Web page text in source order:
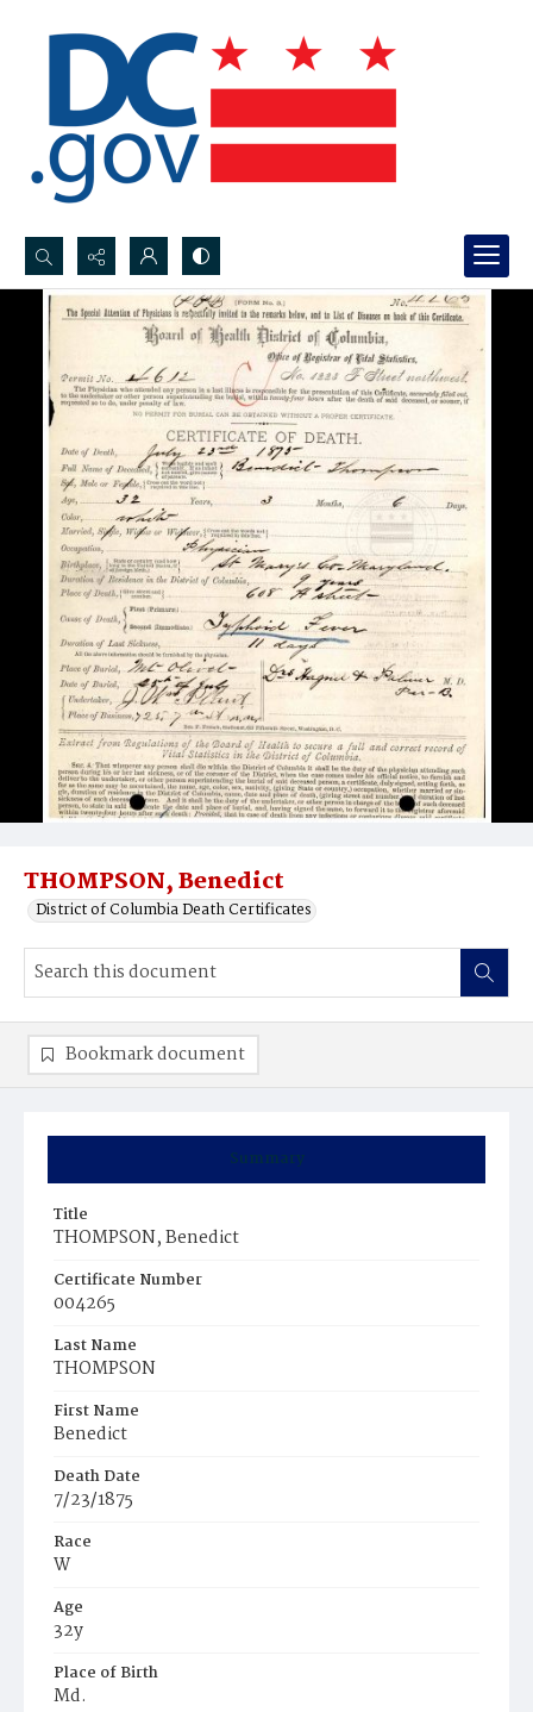
Search...
Advanced search
THOMPSON, Benedict
District of Columbia Death Certificates
Summary
Title
THOMPSON, Benedict
Certificate Number
004265
Last Name
THOMPSON
First Name
Benedict
Death Date
7/23/1875
Race
W
Age
32y
Place of Birth
Md.
Bookmark document